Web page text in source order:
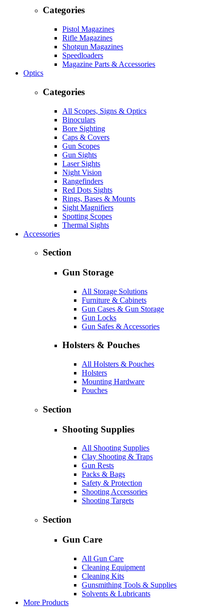
Categories
Pistol Magazines
Rifle Magazines
Shotgun Magazines
Speedloaders
Magazine Parts & Accessories
Optics
Categories
All Scopes, Signs & Optics
Binoculars
Bore Sighting
Caps & Covers
Gun Scopes
Gun Sights
Laser Sights
Night Vision
Rangefinders
Red Dots Sights
Rings, Bases & Mounts
Sight Magnifiers
Spotting Scopes
Thermal Sights
Accessories
Section
Gun Storage
All Storage Solutions
Furniture & Cabinets
Gun Cases & Gun Storage
Gun Locks
Gun Safes & Accessories
Holsters & Pouches
All Holsters & Pouches
Holsters
Mounting Hardware
Pouches
Section
Shooting Supplies
All Shooting Supplies
Clay Shooting & Traps
Gun Rests
Packs & Bags
Safety & Protection
Shooting Accessories
Shooting Targets
Section
Gun Care
All Gun Care
Cleaning Equipment
Cleaning Kits
Gunsmithing Tools & Supplies
Solvents & Lubricants
More Products